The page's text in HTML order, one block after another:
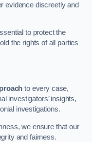
evidence discreetly and
to protect the
the rights of all parties
to every case,
investigators’ insights,
investigations.
we ensure that our
and fairness.